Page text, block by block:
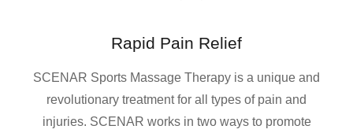
Rapid Pain Relief
SCENAR Sports Massage Therapy is a unique and
revolutionary treatment for all types of pain and
injuries. SCENAR works in two ways to promote